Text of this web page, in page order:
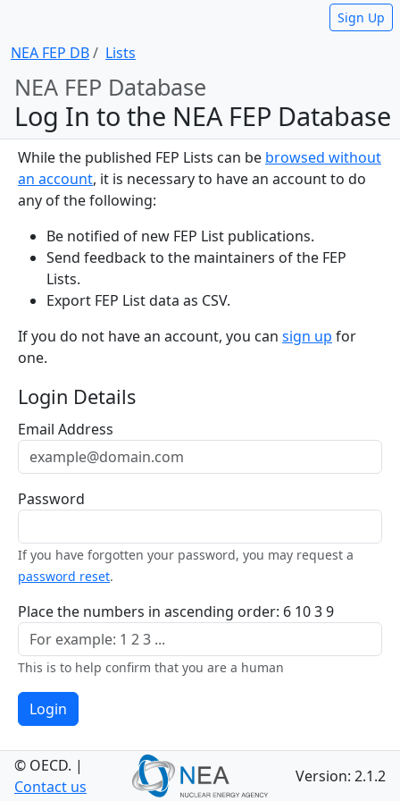
NEA FEP DB Lists
Sign Up
NEA FEP Database
Log In to the NEA FEP Database
While the published FEP Lists can be browsed without
an account, it is necessary to have an account to do
any of the following:
Be notified of new FEP List publications.
Send feedback to the maintainers of the FEP
Lists.
Export FEP List data as CSV.
If you do not have an account, you can sign up for
one.
Login Details
Email Address
Password
If you have forgotten your password, you may request a
password reset.
Place the numbers in ascending order: 6 10 3 9
This is to help confirm that you are a human
Login
© OECD. |
Contact us
Version: 2.1.2